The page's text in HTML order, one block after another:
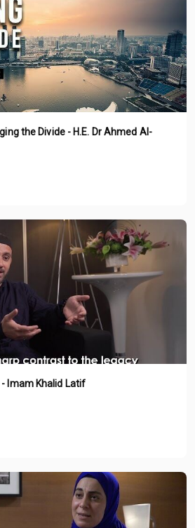
the Divide - H.E. Dr Ahmed Al-
Imam Khalid Latif